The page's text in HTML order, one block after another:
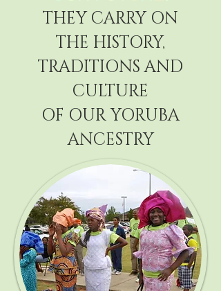
THEY CARRY ON
THE HISTORY,
TRADITIONS AND
CULTURE
OF OUR YORUBA
ANCESTRY